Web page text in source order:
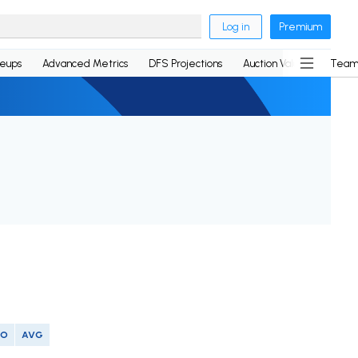
Log in Premium
Advanced Metrics DFS Projections Auction Values
AVG